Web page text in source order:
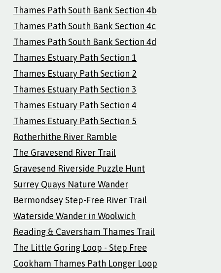
Thames Path South Bank Section 4b
Thames Path South Bank Section 4c
Thames Path South Bank Section 4d
Thames Estuary Path Section 1
Thames Estuary Path Section 2
Thames Estuary Path Section 3
Thames Estuary Path Section 4
Thames Estuary Path Section 5
Rotherhithe River Ramble
The Gravesend River Trail
Gravesend Riverside Puzzle Hunt
Surrey Quays Nature Wander
Bermondsey Step-Free River Trail
Waterside Wander in Woolwich
Reading & Caversham Thames Trail
The Little Goring Loop - Step Free
Cookham Thames Path Longer Loop